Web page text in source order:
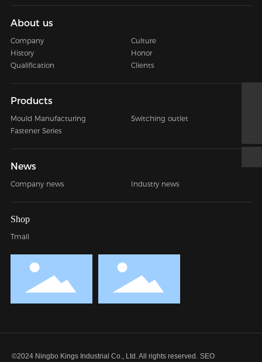
About us
Company
Culture
History
Honor
Qualification
Clients
Products
Mould Manufacturing
Switching outlet
Fastener Series
News
Company news Industry news
Shop
Tmall
©2024 Ningbo Kings Industrial Co., Ltd. All rights reserved. SEO
+86 0574-88016741